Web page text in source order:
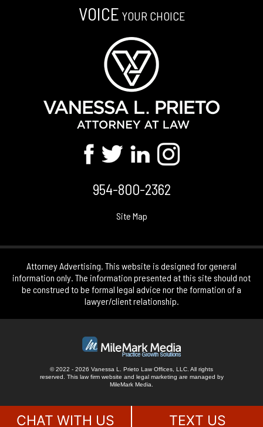
VOICE YOUR CHOICE
954-800-2362
Site Map
Attorney Advertising. This website is designed for general
information only. The information presented at this site should not
be construed to be formal legal advice nor the formation of a
lawyer/client relationship.
© 2022 - 2026 Vanessa L. Prieto Law Offices, LLC. All rights
reserved. This law firm website and legal marketing are managed by
MileMark Media.
CHAT WITH US TEXT US